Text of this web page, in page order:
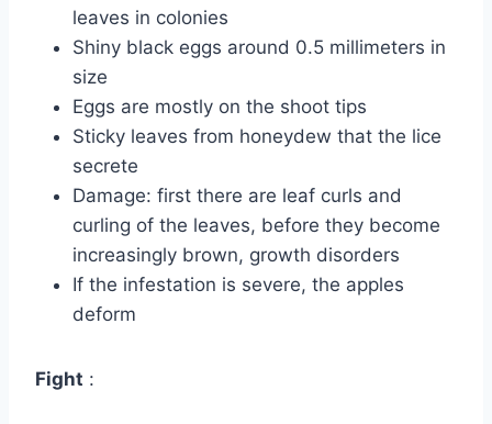
leaves in colonies
Shiny black eggs around 0.5 millimeters in
size
Eggs are mostly on the shoot tips
Sticky leaves from honeydew that the lice
secrete
Damage: first there are leaf curls and
curling of the leaves, before they become
increasingly brown, growth disorders
If the infestation is severe, the apples
deform
Fight :